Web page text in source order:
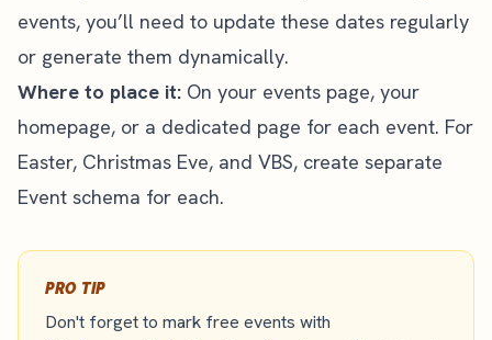
events, you’ll need to update these dates regularly
or generate them dynamically.
Where to place it: On your events page, your
homepage, or a dedicated page for each event. For
Easter, Christmas Eve, and VBS, create separate
Event schema for each.
PRO TIP
Don't forget to mark free events with